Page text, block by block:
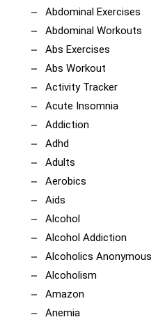
Abdominal Exercises
Abdominal Workouts
Abs Exercises
Abs Workout
Activity Tracker
Acute Insomnia
Addiction
Adhd
Adults
Aerobics
Aids
Alcohol
Alcohol Addiction
Alcoholics Anonymous
Alcoholism
Amazon
Anemia